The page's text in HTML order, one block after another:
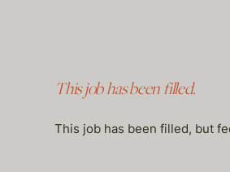
This job has been filled.
This job has been filled, but